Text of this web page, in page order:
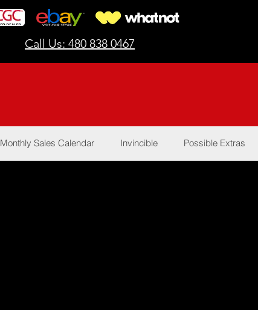
Call Us: 480 838 0467
Monthly Sales Calendar Invincible Possible Extras